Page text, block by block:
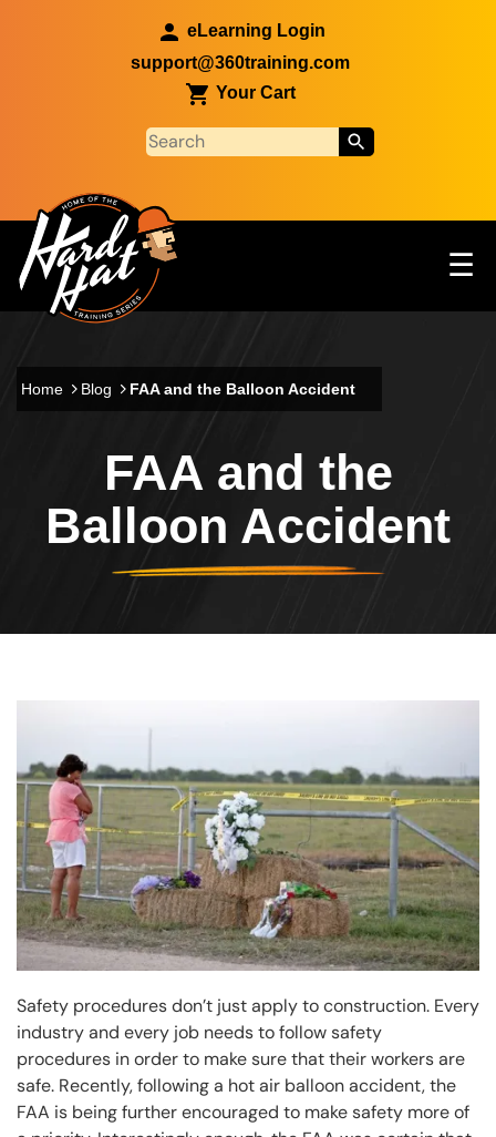
eLearning Login
support@360training.com
Your Cart
Main navigation ☰
Home Blog FAA and the Balloon Accident
FAA and the
Balloon Accident
Safety procedures don’t just apply to construction. Every
industry and every job needs to follow safety
procedures in order to make sure that their workers are
safe. Recently, following a hot air balloon accident, the
FAA is being further encouraged to make safety more of